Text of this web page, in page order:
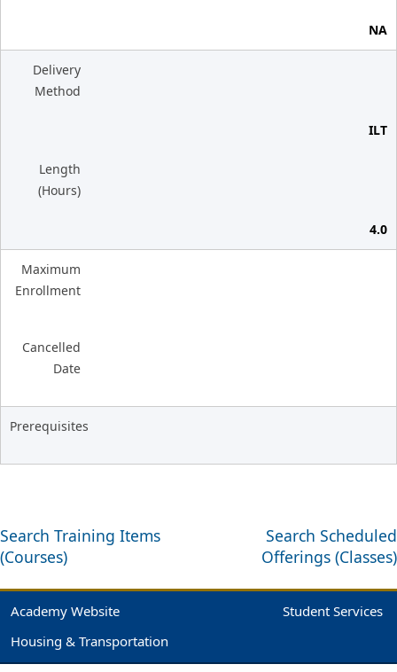
NA
Delivery
Method
ILT
Length
(Hours)
4.0
Maximum
Enrollment
Cancelled
Date
Prerequisites
Search Training Items
(Courses)
Search Scheduled
Offerings (Classes)
Academy Website
Student Services
Housing & Transportation